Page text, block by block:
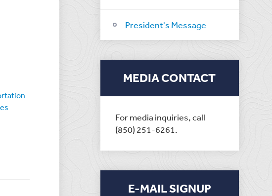
President's Message
MEDIA CONTACT
For media inquiries, call
(850) 251-6261.
E-MAIL SIGNUP